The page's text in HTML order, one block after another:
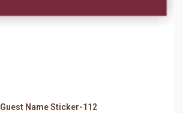
Guest Name Sticker-112